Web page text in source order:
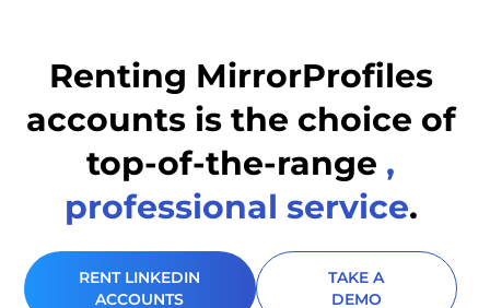
Renting MirrorProfiles
accounts is the choice of
top-of-the-range ,
professional service.
RENT LINKEDIN
ACCOUNTS
TAKE A
DEMO